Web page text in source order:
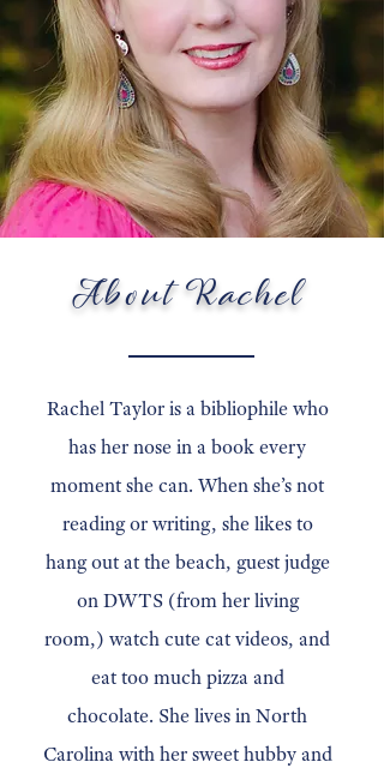
About Rachel
Rachel Taylor is a bibliophile who
has her nose in a book every
moment she can. When she’s not
reading or writing, she likes to
hang out at the beach, guest judge
on DWTS (from her living
room,) watch cute cat videos, and
eat too much pizza and
chocolate. She lives in North
Carolina with her sweet hubby and